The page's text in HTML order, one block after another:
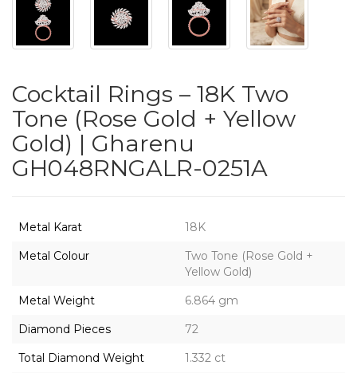
ABOUT
CONTACT
SITEMAP
Copyright
Gharenu,
Cocktail Rings – 18K Two
Tone (Rose Gold + Yellow
Gold) | Gharenu
GH048RNGALR-0251A
Metal Karat
18K
Metal Colour
Two Tone (Rose Gold +
Yellow Gold)
Metal Weight
6.864 gm
Diamond Pieces
72
Total Diamond Weight
1.332 ct